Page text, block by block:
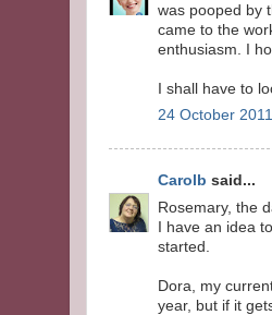
was pooped by
came to the
enthusiasm. I
I shall have to
24 October
Carolb said...
Rosemary, the
I have an idea
started.
Dora, my
year, but if it